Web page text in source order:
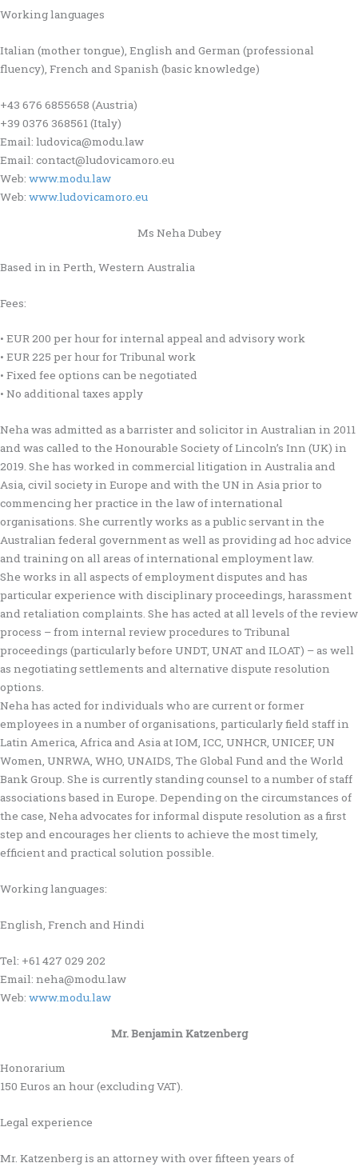
Working languages
Italian (mother tongue), English and German (professional
fluency), French and Spanish (basic knowledge)
+43 676 6855658 (Austria)
+39 0376 368561 (Italy)
Email: ludovica@modu.law
Email: contact@ludovicamoro.eu
Web: www.modu.law
Web: www.ludovicamoro.eu
Ms Neha Dubey
Based in in Perth, Western Australia
Fees:
• EUR 200 per hour for internal appeal and advisory work
• EUR 225 per hour for Tribunal work
• Fixed fee options can be negotiated
• No additional taxes apply
Neha was admitted as a barrister and solicitor in Australian in 2011
and was called to the Honourable Society of Lincoln’s Inn (UK) in
2019. She has worked in commercial litigation in Australia and
Asia, civil society in Europe and with the UN in Asia prior to
commencing her practice in the law of international
organisations. She currently works as a public servant in the
Australian federal government as well as providing ad hoc advice
and training on all areas of international employment law.
She works in all aspects of employment disputes and has
particular experience with disciplinary proceedings, harassment
and retaliation complaints. She has acted at all levels of the review
process – from internal review procedures to Tribunal
proceedings (particularly before UNDT, UNAT and ILOAT) – as well
as negotiating settlements and alternative dispute resolution
options.
Neha has acted for individuals who are current or former
employees in a number of organisations, particularly field staff in
Latin America, Africa and Asia at IOM, ICC, UNHCR, UNICEF, UN
Women, UNRWA, WHO, UNAIDS, The Global Fund and the World
Bank Group. She is currently standing counsel to a number of staff
associations based in Europe. Depending on the circumstances of
the case, Neha advocates for informal dispute resolution as a first
step and encourages her clients to achieve the most timely,
efficient and practical solution possible.
Working languages:
English, French and Hindi
Tel: +61 427 029 202
Email: neha@modu.law
Web: www.modu.law
Mr. Benjamin Katzenberg
Honorarium
150 Euros an hour (excluding VAT).
Legal experience
Mr. Katzenberg is an attorney with over fifteen years of